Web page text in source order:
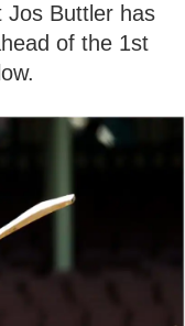
Jos Buttler has
of the 1st